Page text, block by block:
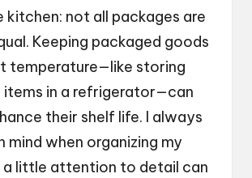
kitchen: not all packages are
Keeping packaged goods
temperature—like storing
items in a refrigerator—can
their shelf life. I always
mind when organizing my
a little attention to detail can